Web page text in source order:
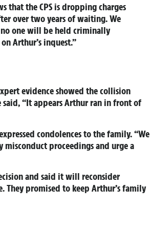
that the CPS is dropping charges
over two years of waiting. We
one will be held criminally
Arthur’s inquest.”
evidence showed the collision
“It appears Arthur ran in front of
condolences to the family. “We
proceedings and urge a
and said it will reconsider
They promised to keep Arthur’s family